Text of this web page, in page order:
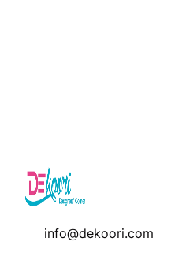
info@dekoori.com